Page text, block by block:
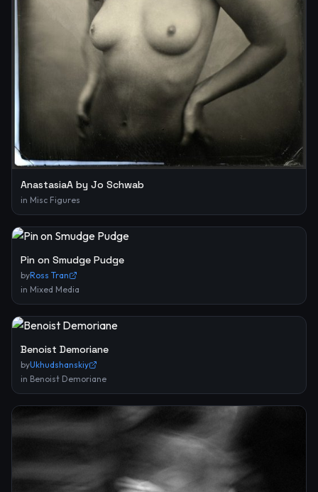
AnastasiaA by Jo Schwab
in Misc Figures
Pin on Smudge Pudge
byRoss Tran
in Mixed Media
Benoist Demoriane
byUkhudshanskiy
in Benoist Demoriane